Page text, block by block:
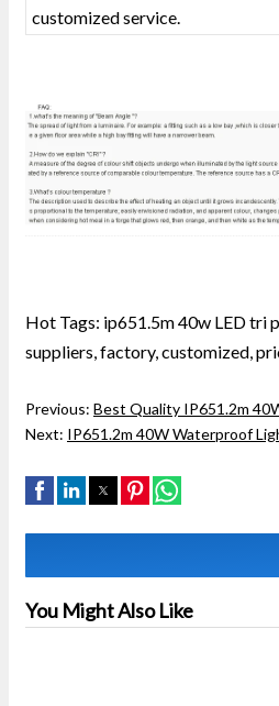
customized service.
Hot Tags: ip651.5m 40w LED tri
suppliers, factory, customized,
Previous: Best Quality IP651.2m
Next: IP651.2m 40W Waterproof
You Might Also Like